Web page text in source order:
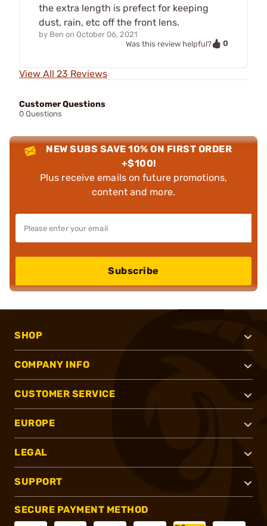
the extra length is prefect for keeping
dust, rain, etc off the front lens.
by Ben on October 06, 2021
Was this review helpful?
0
View All 23 Reviews
Customer Questions
0 Questions
NEW SUBS SAVE 10% ON FIRST ORDER
+$100!
Plus receive emails on future promotions,
content and more.
Subscribe
SHOP
COMPANY INFO
CUSTOMER SERVICE
EUROPE
LEGAL
SUPPORT
SECURE PAYMENT METHOD